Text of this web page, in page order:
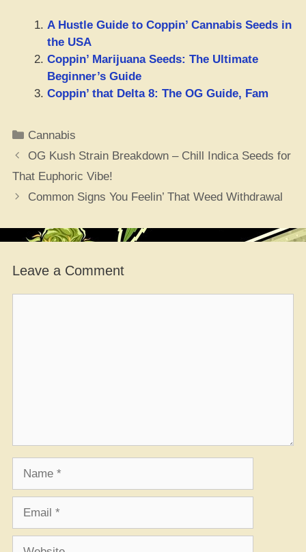
A Hustle Guide to Coppin’ Cannabis Seeds in
the USA
Coppin’ Marijuana Seeds: The Ultimate
Beginner’s Guide
Coppin’ that Delta 8: The OG Guide, Fam
Categories
Cannabis
OG Kush Strain Breakdown – Chill Indica Seeds for
That Euphoric Vibe!
Common Signs You Feelin’ That Weed Withdrawal
Leave a Comment